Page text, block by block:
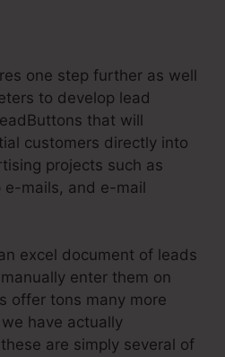
one step further as well
to develop lead
that will
customers directly into
projects such as
e-mails, and e-mail
excel document of leads
enter them on
offer tons many more
have actually
are simply several of